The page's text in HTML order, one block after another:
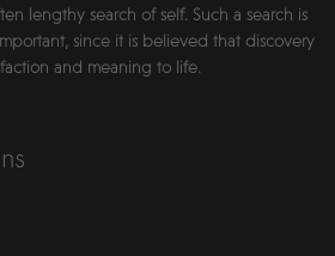
lengthy search of self. Such a search is
since it is believed that discovery
and meaning to life.